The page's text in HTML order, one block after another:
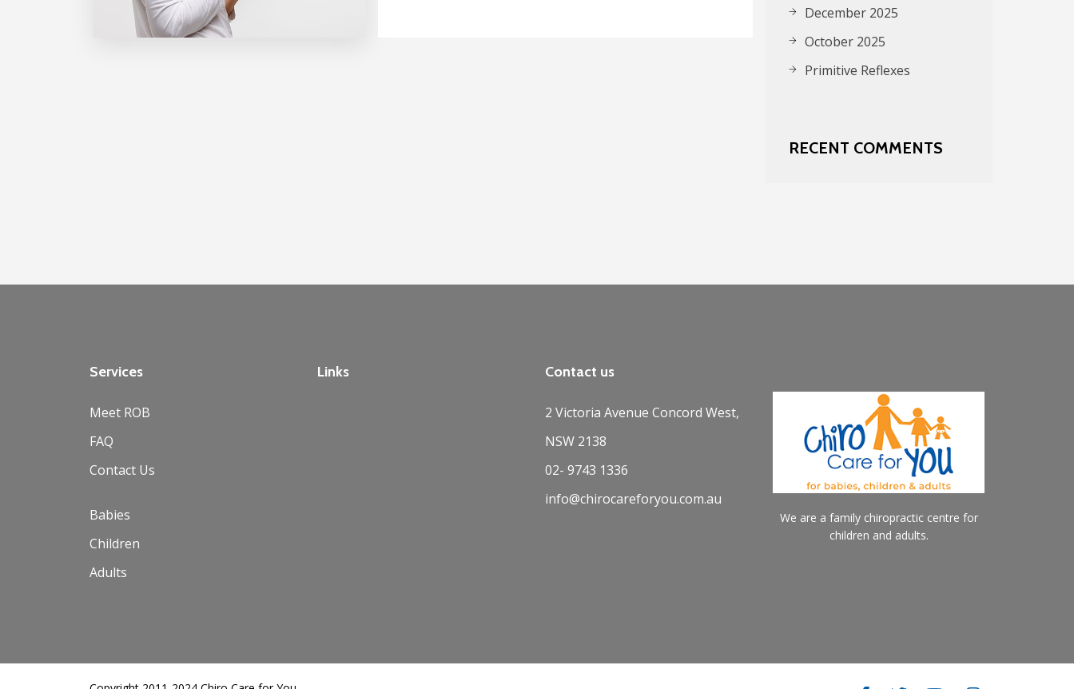
December 2025
October 2025
Primitive Reflexes
RECENT COMMENTS
Services
Meet ROB
FAQ
Contact Us
Babies
Children
Adults
Links Contact us
2 Victoria Avenue Concord West,
NSW 2138
02- 9743 1336
info@chirocareforyou.com.au
We are a family chiropractic centre for
children and adults.